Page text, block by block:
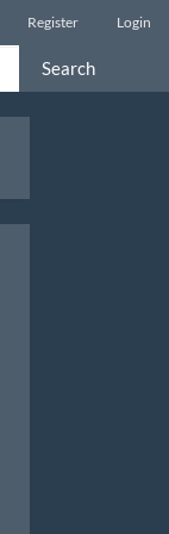
Register Login
Search